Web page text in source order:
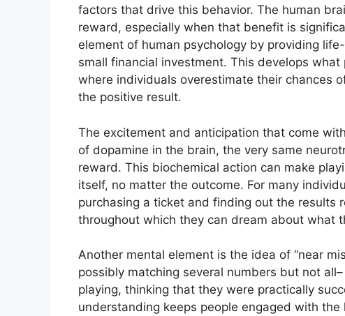
factors that drive this behavior. The human
reward, especially when that benefit is
element of human psychology by providing
small financial investment. This develops
where individuals overestimate their chances
the positive result.
The excitement and anticipation that come
of dopamine in the brain, the very same
reward. This biochemical action can make
itself, no matter the outcome. For many
purchasing a ticket and finding out the results
throughout which they can dream about what
Another mental element is the idea of “near
possibly matching several numbers but not
playing, thinking that they were practically
understanding keeps people engaged with